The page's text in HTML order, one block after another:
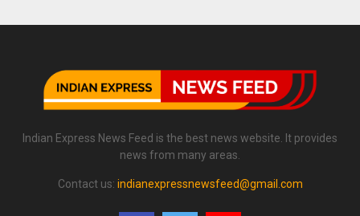
Indian Express News Feed is the best news website. It provides
news from many areas.
Contact us: indianexpressnewsfeed@gmail.com